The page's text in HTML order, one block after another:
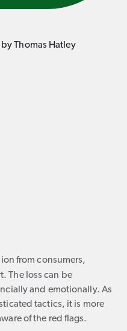
by Thomas Hatley
from consumers,
The loss can be
and emotionally. As
tactics, it is more
of the red flags.